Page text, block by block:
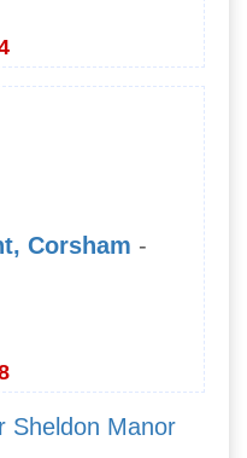
Corsham -
Sheldon Manor